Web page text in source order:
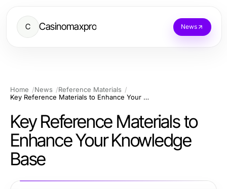
C Casinomaxpro News
Home News
Reference Materials
Key Reference Materials to Enhance Your Knowledge Base
Key Reference Materials to
Enhance Your Knowledge
Base